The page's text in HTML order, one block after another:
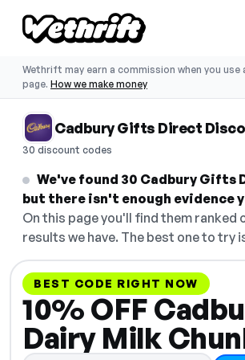
Wethrift may earn a commission when you use
page. How we make money
Cadbury Gifts Direct
30 discount codes
We've found 30 Cadbury Gifts
but there isn't enough evidence
On this page you'll find them ranked
results we have. The best one to try
BEST CODE RIGHT NOW
10% OFF
Dairy Milk